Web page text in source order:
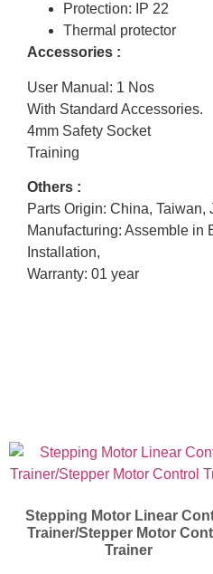
Protection: IP 22
Thermal protector
Accessories :
User Manual: 1 Nos
With Standard Accessories.
4mm Safety Socket
Training
Others :
Parts Origin: China, Taiwan,
Manufacturing: Assemble in
Installation,
Warranty: 01 year
Stepping Motor Linear
Trainer/Stepper Motor
Trainer